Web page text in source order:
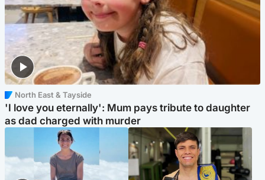
North East & Tayside
'I love you eternally': Mum pays tribute to daughter
as dad charged with murder